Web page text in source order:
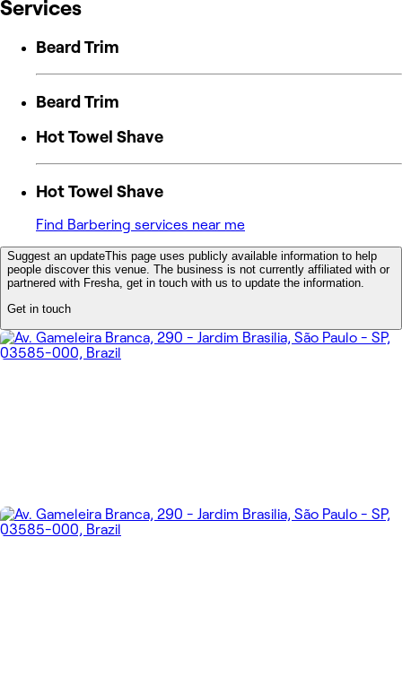
Services
Beard Trim
Beard Trim
Hot Towel Shave
Hot Towel Shave
Find Barbering services near me
Suggest an updateThis page uses publicly available information to help
people discover this venue. The business is not currently affiliated with or
partnered with Fresha, get in touch with us to update the information.
Get in touch